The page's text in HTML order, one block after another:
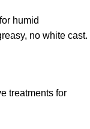
humid
no white cast.
treatments for